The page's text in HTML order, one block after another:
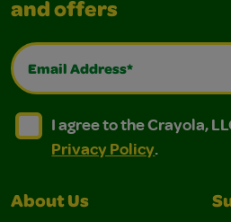
and offers
Email Address*
I agree to the Crayola,
I agree to the Crayola, LLC
I agree to the Crayola,
Privacy Policy.
About Us